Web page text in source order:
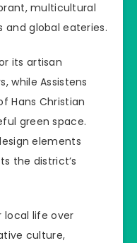
multicultural
and global eateries.
its artisan
while Assistens
Hans Christian
green space.
elements
the district’s
local life over
culture,